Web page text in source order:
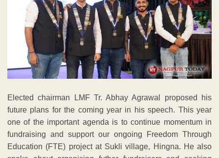
Elected chairman LMF Tr. Abhay Agrawal proposed his
future plans for the coming year in his speech. This year
one of the important agenda is to continue momentum in
fundraising and support our ongoing Freedom Through
Education (FTE) project at Sukli village, Hingna. He also